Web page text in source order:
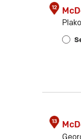
12
13